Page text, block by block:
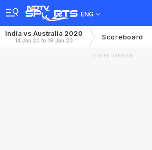
ENG
India vs Australia 2020
14 Jan 20 to 19 Jan 20 Scoreboard
ADVERTISEMENT